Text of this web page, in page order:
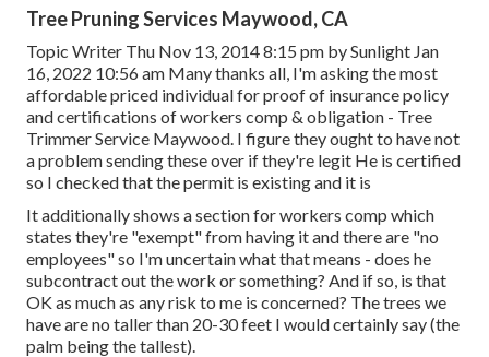
Tree Pruning Services Maywood, CA
Topic Writer Thu Nov 13, 2014 8:15 pm by Sunlight Jan
16, 2022 10:56 am Many thanks all, I'm asking the most
affordable priced individual for proof of insurance policy
and certifications of workers comp & obligation - Tree
Trimmer Service Maywood. I figure they ought to have not
a problem sending these over if they're legit He is certified
so I checked that the permit is existing and it is
It additionally shows a section for workers comp which
states they're "exempt" from having it and there are "no
employees" so I'm uncertain what that means - does he
subcontract out the work or something? And if so, is that
OK as much as any risk to me is concerned? The trees we
have are no taller than 20-30 feet I would certainly say (the
palm being the tallest).